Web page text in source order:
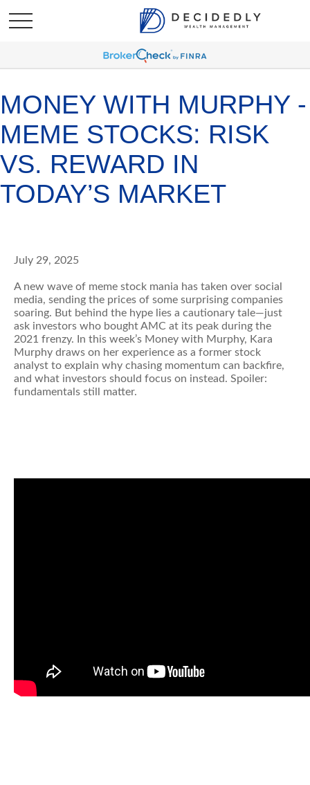
MONEY WITH MURPHY -
MEME STOCKS: RISK
VS. REWARD IN
TODAY’S MARKET
July 29, 2025
A new wave of meme stock mania has taken over social
media, sending the prices of some surprising companies
soaring. But behind the hype lies a cautionary tale—just
ask investors who bought AMC at its peak during the
2021 frenzy. In this week’s Money with Murphy, Kara
Murphy draws on her experience as a former stock
analyst to explain why chasing momentum can backfire,
and what investors should focus on instead. Spoiler:
fundamentals still matter.